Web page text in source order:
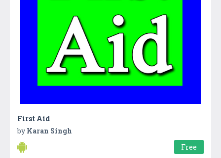
First Aid
by Karan Singh
Free